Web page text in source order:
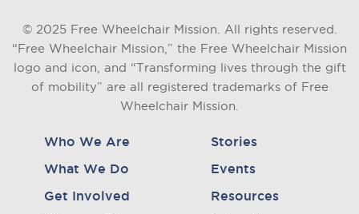
© 2025 Free Wheelchair Mission. All rights reserved.
“Free Wheelchair Mission,” the Free Wheelchair Mission
logo and icon, and “Transforming lives through the gift
of mobility” are all registered trademarks of Free
Wheelchair Mission.
Who We Are
What We Do
Get Involved
Stories
Events
Resources